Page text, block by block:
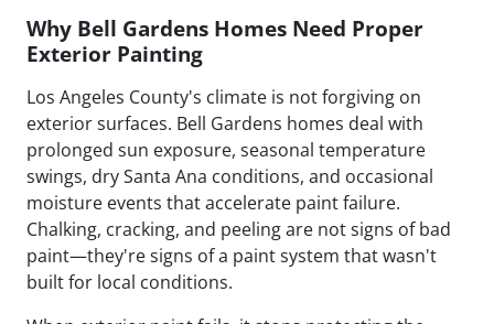
Why Bell Gardens Homes Need Proper
Exterior Painting
Los Angeles County's climate is not forgiving on
exterior surfaces. Bell Gardens homes deal with
prolonged sun exposure, seasonal temperature
swings, dry Santa Ana conditions, and occasional
moisture events that accelerate paint failure.
Chalking, cracking, and peeling are not signs of bad
paint—they're signs of a paint system that wasn't
built for local conditions.